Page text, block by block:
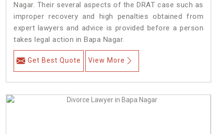
Nagar. Their several aspects of the DRAT case such as
improper recovery and high penalties obtained from
expert lawyers and advice is provided before a person
takes legal action in Bapa Nagar.
Get Best Quote View More